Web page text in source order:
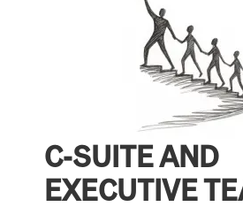
C-SUITE AND
EXECUTIVE